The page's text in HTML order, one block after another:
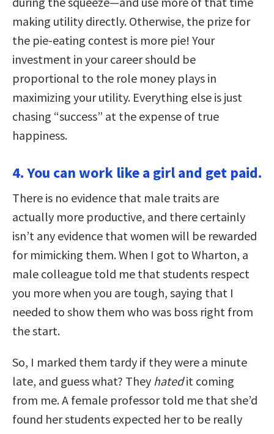
making utility directly. Otherwise, the prize for
the pie-eating contest is more pie! Your
investment in your career should be
proportional to the role money plays in
maximizing your utility. Everything else is just
chasing “success” at the expense of true
happiness.
4. You can work like a girl and get paid.
There is no evidence that male traits are
actually more productive, and there certainly
isn’t any evidence that women will be rewarded
for mimicking them. When I got to Wharton, a
male colleague told me that students respect
you more when you are tough, saying that I
needed to show them who was boss right from
the start.
So, I marked them tardy if they were a minute
late, and guess what? They hatedit coming
from me. A female professor told me that she’d
found her students expected her to be really